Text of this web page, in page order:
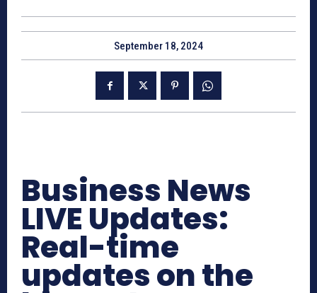
September 18, 2024
Business News
LIVE Updates:
Real-time
updates on the